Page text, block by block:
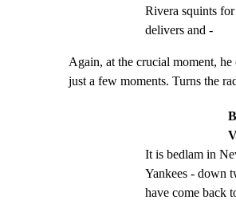
Rivera squints
delivers and -
Again, at the crucial moment, he
just a few moments. Turns the
It is bedlam in
Yankees - down
have come back